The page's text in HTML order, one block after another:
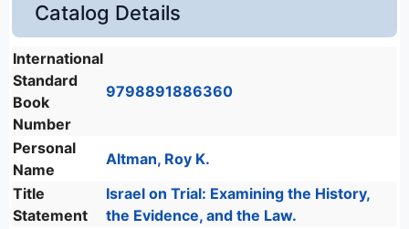
Catalog Details
International
Standard
Book
Number
9798891886360
Personal
Name
Altman, Roy K.
Title
Statement
Israel on Trial: Examining the History,
the Evidence, and the Law.